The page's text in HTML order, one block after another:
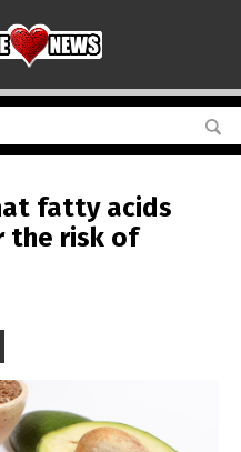
fatty acids
the risk of